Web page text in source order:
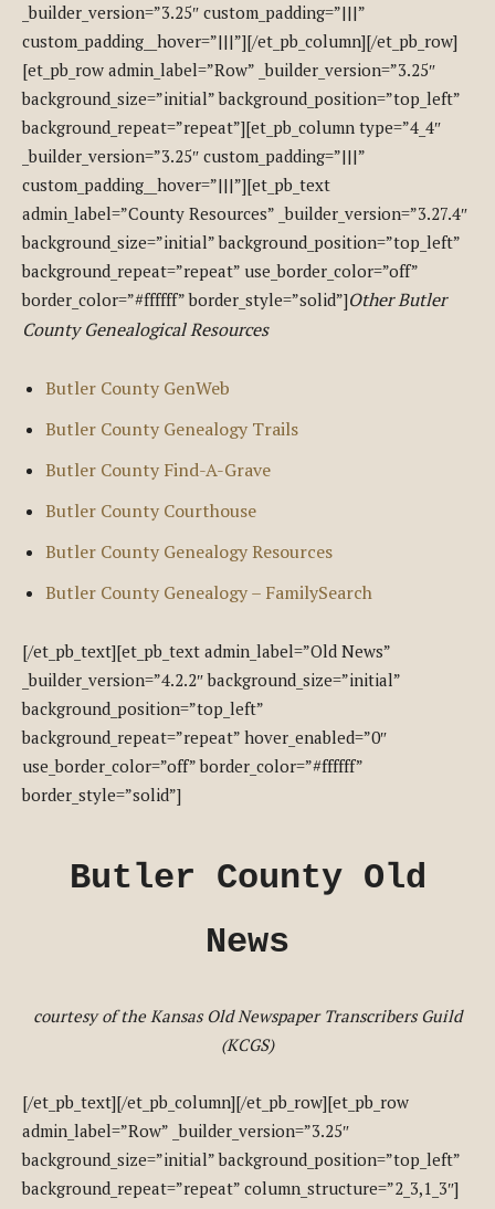
_builder_version=”3.25″ custom_padding=”|||”
custom_padding__hover=”|||”][/et_pb_column][/et_pb_row]
[et_pb_row admin_label=”Row” _builder_version=”3.25″
background_size=”initial” background_position=”top_left”
background_repeat=”repeat”][et_pb_column type=”4_4″
_builder_version=”3.25″ custom_padding=”|||”
custom_padding__hover=”|||”][et_pb_text
admin_label=”County Resources” _builder_version=”3.27.4″
background_size=”initial” background_position=”top_left”
background_repeat=”repeat” use_border_color=”off”
border_color=”#ffffff” border_style=”solid”]Other Butler
County Genealogical Resources
Butler County GenWeb
Butler County Genealogy Trails
Butler County Find-A-Grave
Butler County Courthouse
Butler County Genealogy Resources
Butler County Genealogy – FamilySearch
[/et_pb_text][et_pb_text admin_label=”Old News”
_builder_version=”4.2.2″ background_size=”initial”
background_position=”top_left”
background_repeat=”repeat” hover_enabled=”0″
use_border_color=”off” border_color=”#ffffff”
border_style=”solid”]
Butler County Old
News
courtesy of the Kansas Old Newspaper Transcribers Guild
(KCGS)
[/et_pb_text][/et_pb_column][/et_pb_row][et_pb_row
admin_label=”Row” _builder_version=”3.25″
background_size=”initial” background_position=”top_left”
background_repeat=”repeat” column_structure=”2_3,1_3″]